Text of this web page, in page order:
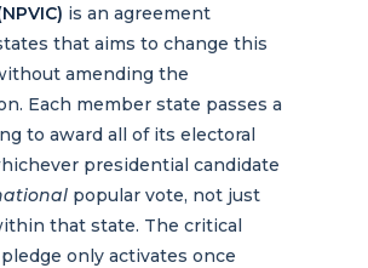
is an agreement
that aims to change this
amending the
Each member state passes a
to award all of its electoral
presidential candidate
popular vote, not just
that state. The critical
only activates once